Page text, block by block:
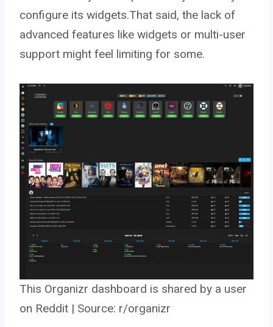
configure its widgets.That said, the lack of
advanced features like widgets or multi-user
support might feel limiting for some.
This Organizr dashboard is shared by a user
on Reddit | Source: r/organizr